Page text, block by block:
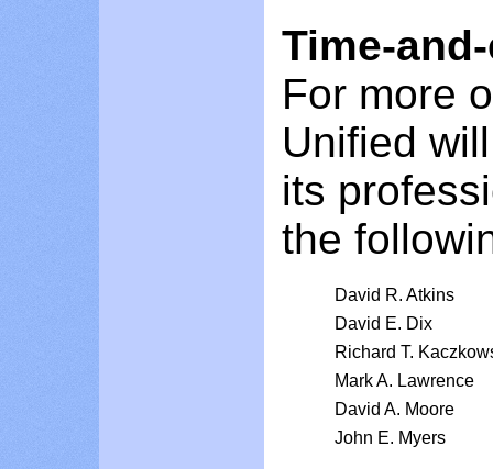
Time-
For more
Unified
its
the
David R. Atkins
David E. Dix
Richard T.
Mark A. Lawrence
David A. Moore
John E. Myers